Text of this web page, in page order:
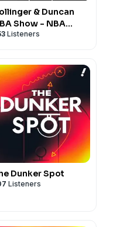
& Duncan
Show - NBA
Podcast
Listeners
Dunker Spot
Listeners